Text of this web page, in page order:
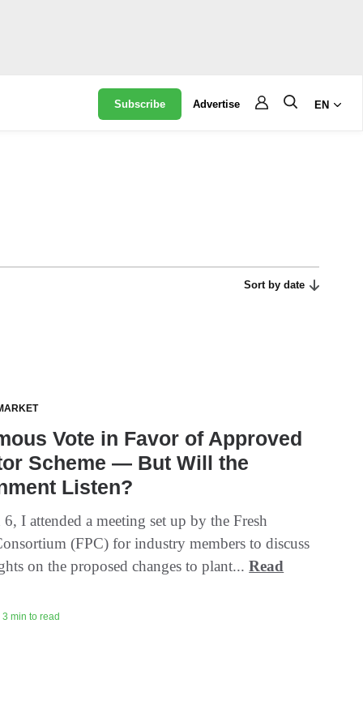
Subscribe Advertise EN
Sort by date
Vote in Favor of Approved
Scheme — But Will the
Listen?
I attended a meeting set up by the Fresh
(FPC) for industry members to discuss
on the proposed changes to plant...Read
min to read